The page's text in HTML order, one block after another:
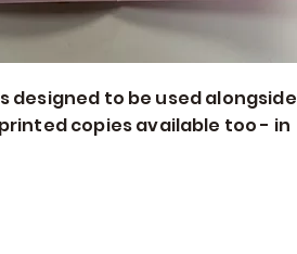
designed to be used alongside
copies available too - in